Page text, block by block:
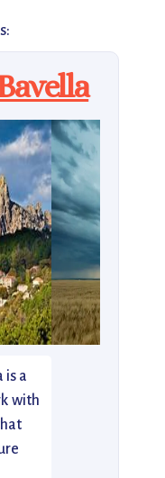
is a
with